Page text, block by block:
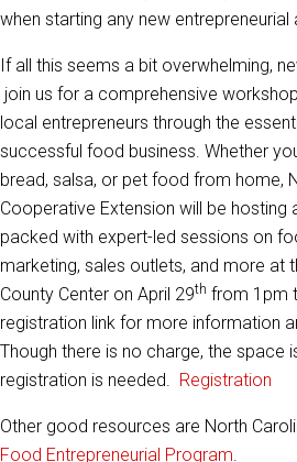
when starting any new entrepreneurial
If all this seems a bit overwhelming,
join us for a comprehensive
local entrepreneurs through the
successful food business. Whether
bread, salsa, or pet food from home,
Cooperative Extension will be hosting
packed with expert-led sessions on
marketing, sales outlets, and more at
County Center on April 29th from 1pm
registration link for more information
Though there is no charge, the space
registration is needed. Registration
Other good resources are North
Food Entrepreneurial Program.